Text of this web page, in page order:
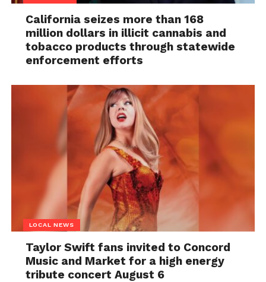
California seizes more than 168
million dollars in illicit cannabis and
tobacco products through statewide
enforcement efforts
LOCAL NEWS
Taylor Swift fans invited to Concord
Music and Market for a high energy
tribute concert August 6